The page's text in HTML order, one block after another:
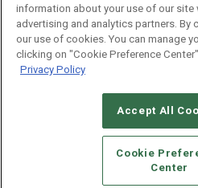
© 2026Emerald X, LLC.
CAREERS AUTHORIZED
STANDARDS OF CONDUCT
TERMS OF USE
information about your use of our site
advertising and analytics partners. By
our use of cookies. You can manage
clicking on "Cookie Preference
Privacy Policy
Accept All
Cookie
Center